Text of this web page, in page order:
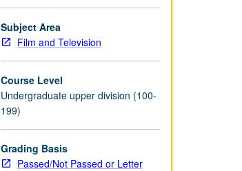
Subject Area
Film and Television
Course Level
Undergraduate upper division (100-
199)
Grading Basis
Passed/Not Passed or Letter